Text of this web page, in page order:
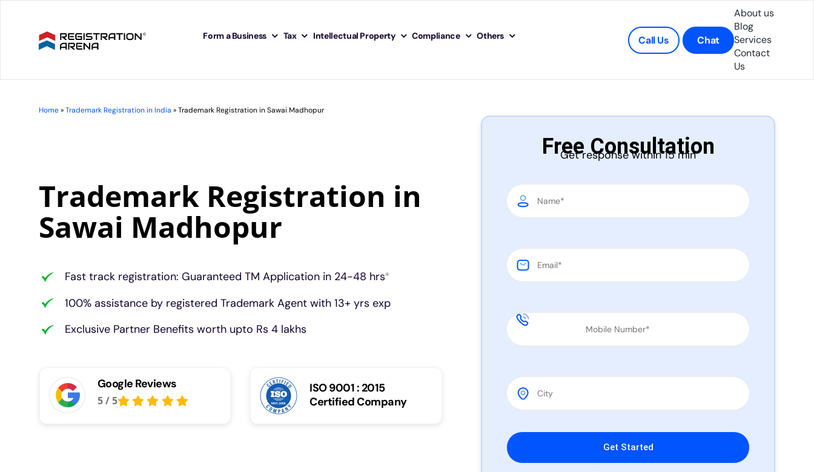
Form a Business Tax Intellectual Property Compliance Others Call Us Chat
About us
Blog
Services
Contact
Us
Home»Trademark Registration in India »Trademark Registration in Sawai Madhopur
Trademark Registration in
Sawai Madhopur
Fast track registration: Guaranteed TM Application in 24-48 hrs*
100% assistance by registered Trademark Agent with 13+ yrs exp
Exclusive Partner Benefits worth upto Rs 4 lakhs
Google Reviews
5/5
ISO 9001 : 2015
Certified Company
Free Consultation
Get response within 15 min
Please leave this field empty.